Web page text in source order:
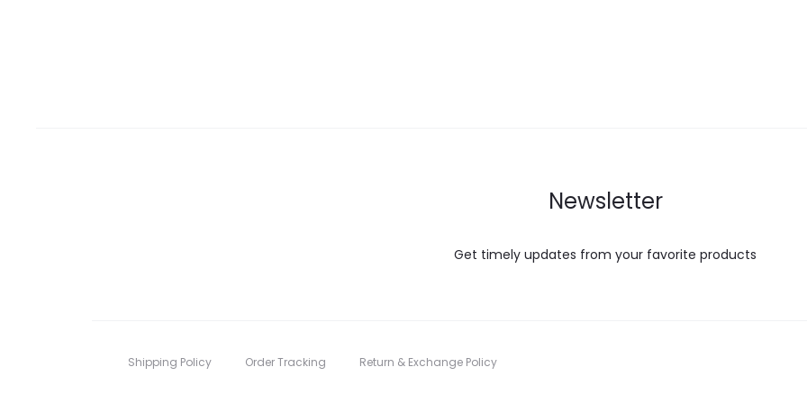
Newsletter
Get timely updates from your favorite products
Shipping Policy Order Tracking Return & Exchange Policy